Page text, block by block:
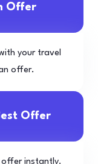
Offer
your travel
offer.
Offer
offer instantly.